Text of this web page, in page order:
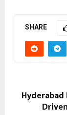
SHARE